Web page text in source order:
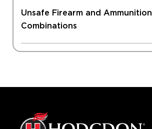
Unsafe Firearm and Ammunition
Combinations